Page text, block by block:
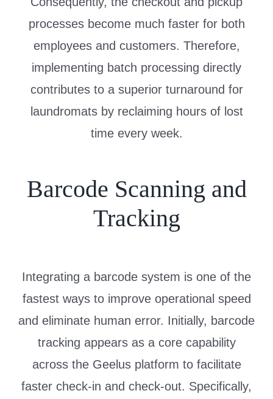
processes become much faster for both
employees and customers. Therefore,
implementing batch processing directly
contributes to a superior turnaround for
laundromats by reclaiming hours of lost
time every week.
Barcode Scanning and
Tracking
Integrating a barcode system is one of the
fastest ways to improve operational speed
and eliminate human error. Initially, barcode
tracking appears as a core capability
across the Geelus platform to facilitate
faster check-in and check-out. Specifically,